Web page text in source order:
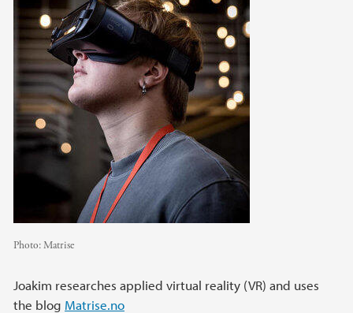
Photo:Matrise
Joakim researches applied virtual reality (VR) and uses
the blog Matrise.no